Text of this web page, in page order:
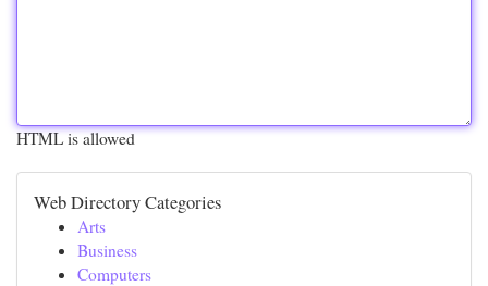
HTML is allowed
Web Directory Categories
Arts
Business
Computers